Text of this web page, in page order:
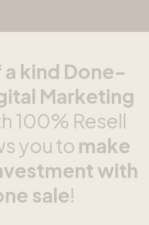
a kind Done-
Marketing
100% Resell
you to make
with
sale!